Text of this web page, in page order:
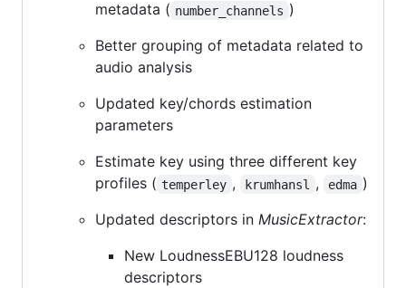
metadata ( number_channels )
Better grouping of metadata related to
audio analysis
Updated key/chords estimation
parameters
Estimate key using three different key
profiles ( temperley , krumhansl , edma )
Updated descriptors in MusicExtractor:
New LoudnessEBU128 loudness
descriptors